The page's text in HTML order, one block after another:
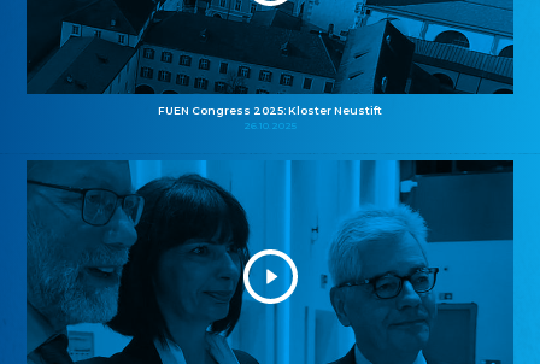
FUEN Congress 2025: Kloster Neustift
26.10.2025